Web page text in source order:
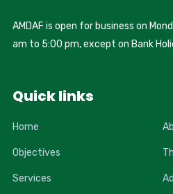
AMDAF is open for business on
am to 5:00 pm, except on Bank
Quick links
Home
Objectives
Services